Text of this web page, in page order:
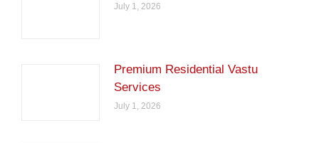
July 1, 2026
Premium Residential Vastu
Services
July 1, 2026